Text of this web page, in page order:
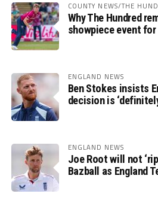
COUNTY NEWS/THE
Why The Hundred
showpiece event
ENGLAND NEWS
Ben Stokes insists
decision is
ENGLAND NEWS
Joe Root will not
Bazball as England